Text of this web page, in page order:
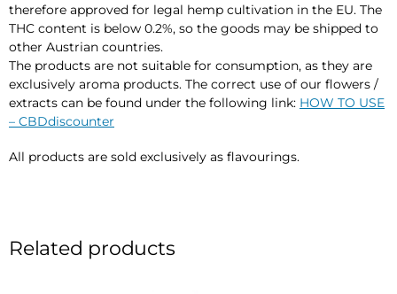
therefore approved for legal hemp cultivation in the EU. The
THC content is below 0.2%, so the goods may be shipped to
other Austrian countries.
The products are not suitable for consumption, as they are
exclusively aroma products. The correct use of our flowers /
extracts can be found under the following link: HOW TO USE
– CBDdiscounter
All products are sold exclusively as flavourings.
Related products